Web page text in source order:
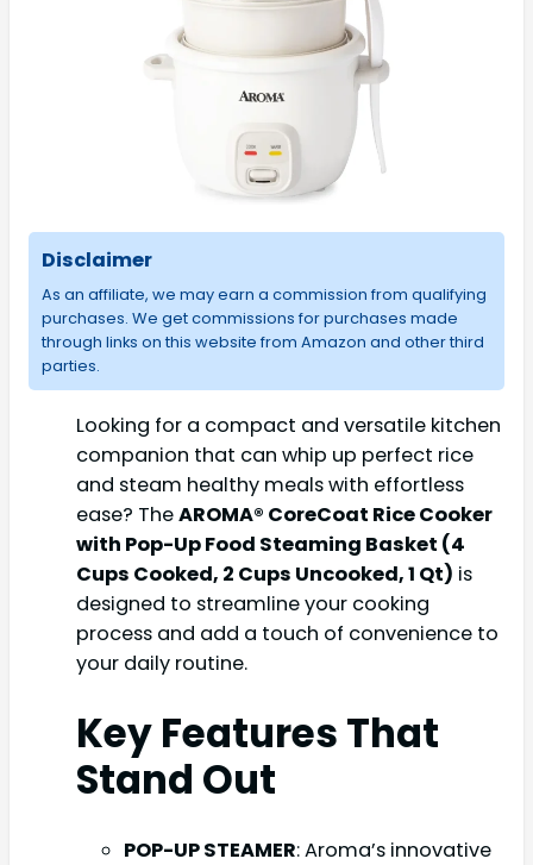
Disclaimer
As an affiliate, we may earn a commission from qualifying
purchases. We get commissions for purchases made
through links on this website from Amazon and other third
parties.
Looking for a compact and versatile kitchen
companion that can whip up perfect rice
and steam healthy meals with effortless
ease? TheAROMA® CoreCoat Rice Cooker
with Pop-Up Food Steaming Basket (4
Cups Cooked, 2 Cups Uncooked, 1 Qt) is
designed to streamline your cooking
process and add a touch of convenience to
your daily routine.
Key Features That
Stand Out
POP-UP STEAMER: Aroma’s innovative